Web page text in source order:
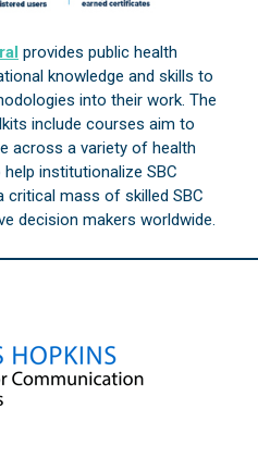
provides public health
knowledge and skills to
into their work. The
include courses aim to
across a variety of health
institutionalize SBC
critical mass of skilled SBC
decision makers worldwide.